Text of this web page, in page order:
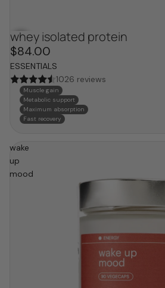
whey isolated protein
$84.00
ESSENTIALS
1026 reviews
Muscle gain
Metabolic support
Maximum absorption
Fast recovery
wake
up
mood